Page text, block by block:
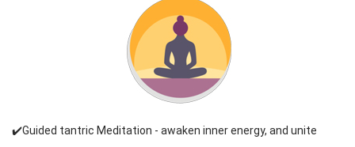
✔️Guided tantric Meditation - awaken inner energy, and unite